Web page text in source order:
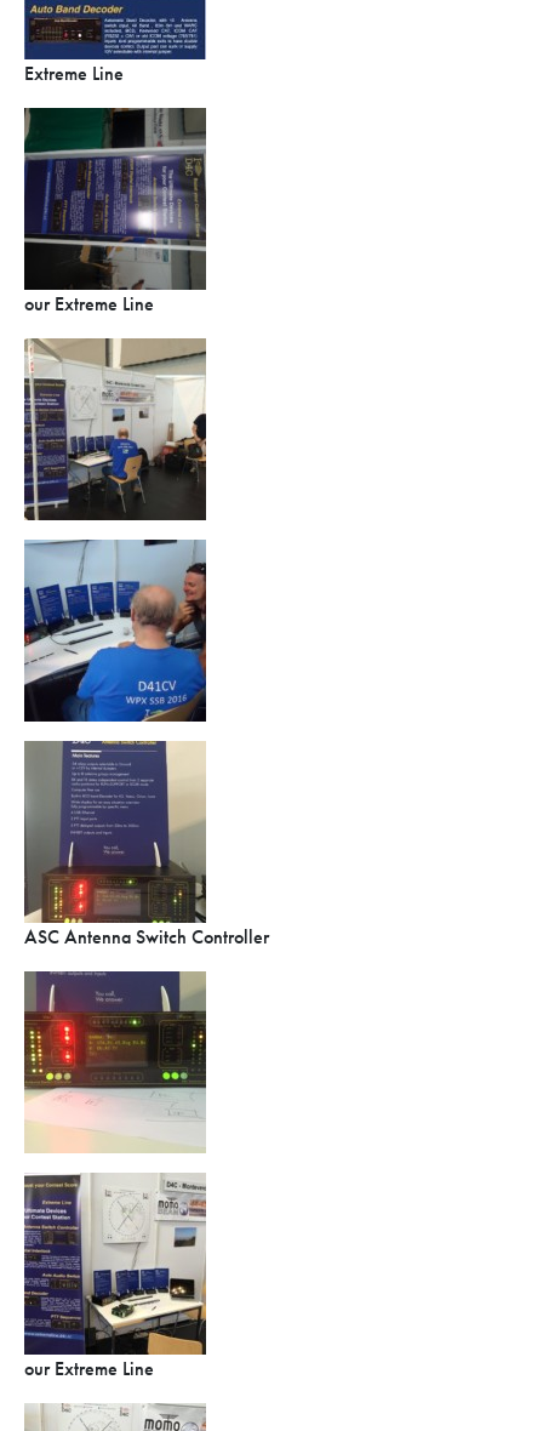
Extreme Line
our Extreme Line
ASC Antenna Switch Controller
our Extreme Line